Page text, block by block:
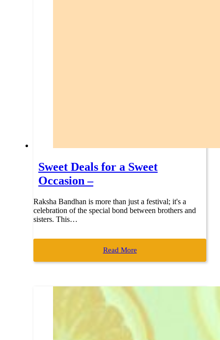
Sweet Deals for a Sweet
Occasion –
Raksha Bandhan is more than just a festival; it's a
celebration of the special bond between brothers and
sisters. This…
Read More